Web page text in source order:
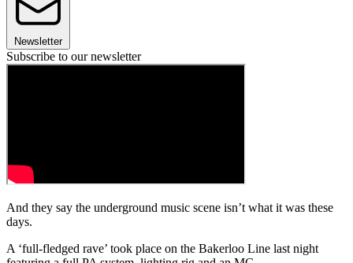
Newsletter
Subscribe to our newsletter
And they say the underground music scene isn’t what it was these
days.
A ‘full-fledged rave’ took place on the Bakerloo Line last night